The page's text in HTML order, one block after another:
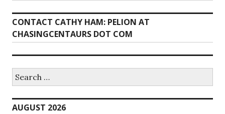
CONTACT CATHY HAM: PELION AT
CHASINGCENTAURS DOT COM
for:
AUGUST 2026